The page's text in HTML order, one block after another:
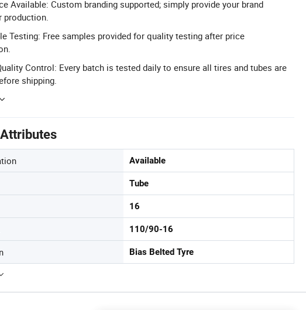
Available: Custom branding supported; simply provide your brand
Testing: Free samples provided for quality testing after price
Control: Every batch is tested daily to ensure all tires and tubes are
shipping.
Available
Tube
16
110/90-16
Bias Belted Tyre